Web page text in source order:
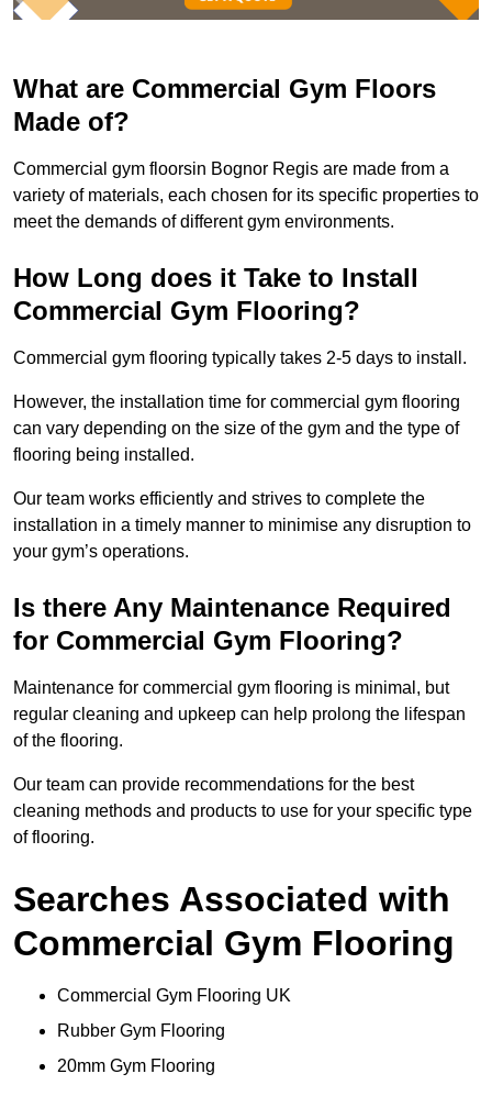
What are Commercial Gym Floors
Made of?
Commercial gym floorsin Bognor Regis are made from a
variety of materials, each chosen for its specific properties to
meet the demands of different gym environments.
How Long does it Take to Install
Commercial Gym Flooring?
Commercial gym flooring typically takes 2-5 days to install.
However, the installation time for commercial gym flooring
can vary depending on the size of the gym and the type of
flooring being installed.
Our team works efficiently and strives to complete the
installation in a timely manner to minimise any disruption to
your gym’s operations.
Is there Any Maintenance Required
for Commercial Gym Flooring?
Maintenance for commercial gym flooring is minimal, but
regular cleaning and upkeep can help prolong the lifespan
of the flooring.
Our team can provide recommendations for the best
cleaning methods and products to use for your specific type
of flooring.
Searches Associated with
Commercial Gym Flooring
Commercial Gym Flooring UK
Rubber Gym Flooring
20mm Gym Flooring